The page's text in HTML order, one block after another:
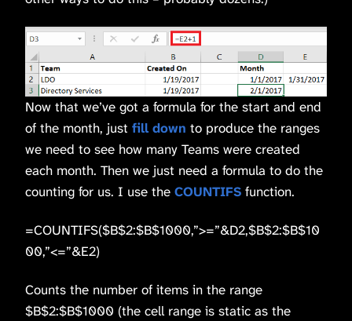
Now that we’ve got a formula for the start and end
of the month, just fill down to produce the ranges
we need to see how many Teams were created
each month. Then we just need a formula to do the
counting for us. I use the COUNTIFS function.
=COUNTIFS($B$2:$B$1000,”>=”&D2,$B$2:$B$10
00,”<=”&E2)
Counts the number of items in the range
$B$2:$B$1000 (the cell range is static as the